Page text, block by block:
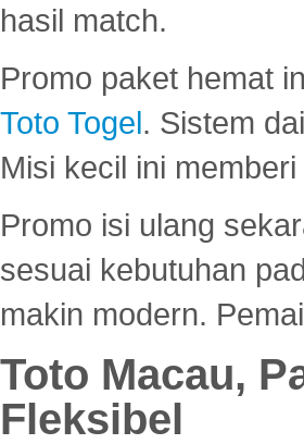
hasil match.
Promo paket hemat
Toto Togel. Sistem
Misi kecil ini
Promo isi ulang
sesuai kebutuhan
makin modern.
Toto Macau,
Fleksibel